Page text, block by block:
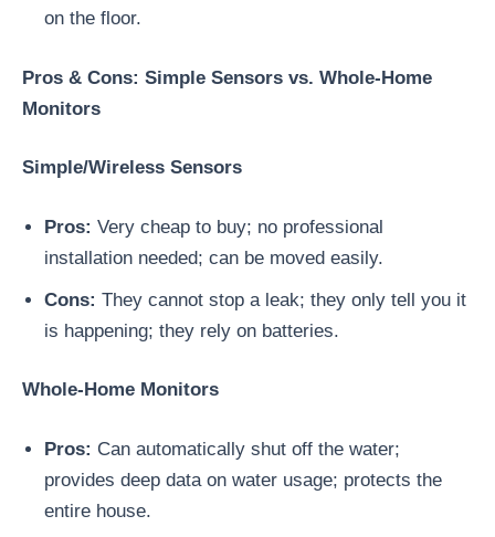
on the floor.
Pros & Cons: Simple Sensors vs. Whole-Home
Monitors
Simple/Wireless Sensors
Pros: Very cheap to buy; no professional
installation needed; can be moved easily.
Cons: They cannot stop a leak; they only tell you it
is happening; they rely on batteries.
Whole-Home Monitors
Pros: Can automatically shut off the water;
provides deep data on water usage; protects the
entire house.